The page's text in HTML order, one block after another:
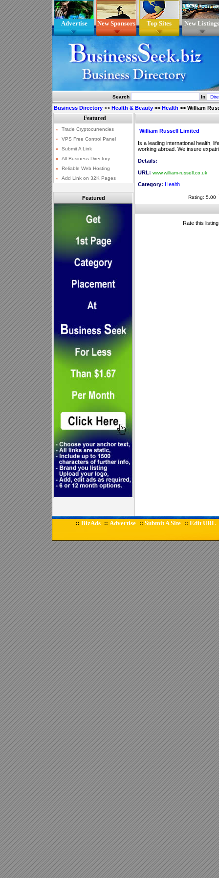
Advertise New Sponsors Top Sites New Listings
Search In
Business Directory >> Health & Beauty >> Health >> William
Featured
William Russell Limited
Is a leading international health,
working abroad. We insure
Details:
URL: www.william-russell.co.uk
Category: Health
Rating: 5.00
Rate this
:: BizAds :: Advertise :: Submit A Site :: Edit URL